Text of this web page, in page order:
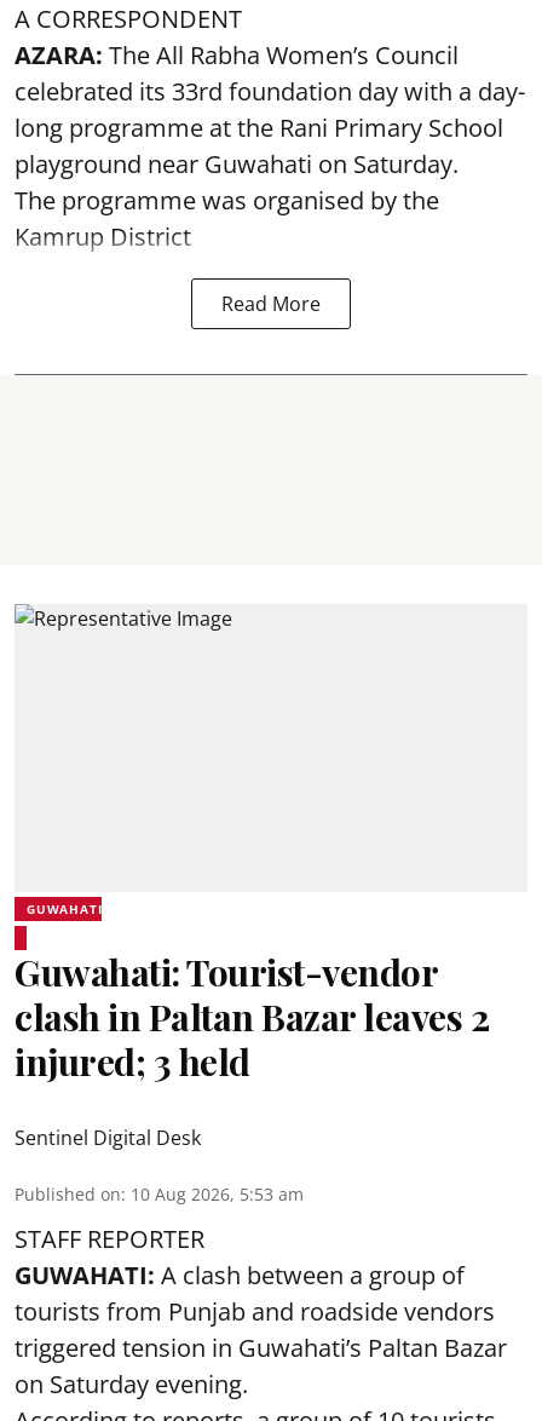
A CORRESPONDENT
AZARA: The All Rabha Women’s Council
celebrated its 33rd foundation day with a day-
long programme at the Rani Primary School
playground near Guwahati on Saturday.
The programme was organised by the
Kamrup District
Read More
GUWAHATI
Guwahati: Tourist-vendor
clash in Paltan Bazar leaves 2
injured; 3 held
Sentinel Digital Desk
Published on: 10 Aug 2026, 5:53 am
STAFF REPORTER
GUWAHATI: A clash between a group of
tourists from Punjab and roadside vendors
triggered tension in Guwahati’s Paltan Bazar
on Saturday evening.